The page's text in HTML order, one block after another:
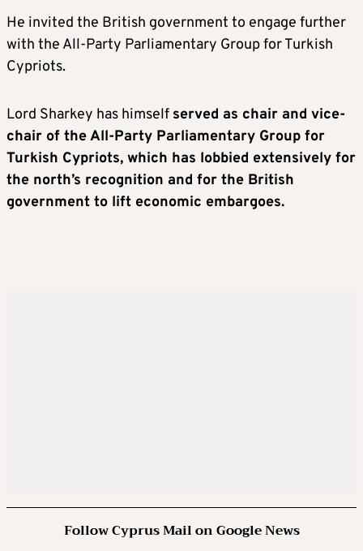
He invited the British government to engage further
with the All-Party Parliamentary Group for Turkish
Cypriots.
Lord Sharkey has himself served as chair and vice-
chair of the All-Party Parliamentary Group for
Turkish Cypriots, which has lobbied extensively for
the north’s recognition and for the British
government to lift economic embargoes.
Follow Cyprus Mail on Google News